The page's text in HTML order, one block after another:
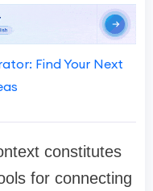
Find Your Next
constitutes
for connecting